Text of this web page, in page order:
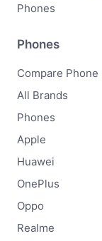
Phones
Phones
Compare Phone
All Brands
Phones
Apple
Huawei
OnePlus
Oppo
Realme